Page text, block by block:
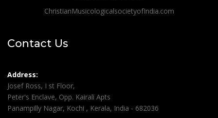
ChristianMusicologicalsocietyofIndia.com
Contact Us
Address:
Josef Ross, I st Floor,
Peter's Enclave, Opp. Kairali Apts
Panampilly Nagar, Kochi , Kerala, India - 682036